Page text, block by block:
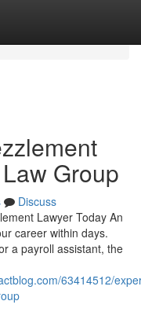
Group
Discuss
Lawyer Today An
career within days.
a payroll assistant, the
63414512/